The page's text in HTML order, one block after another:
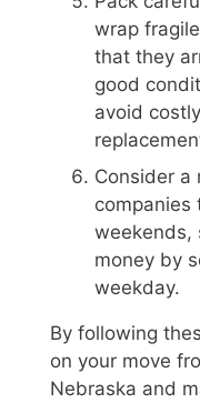
wrap
that they
good
avoid
Consider a
companies
weekends,
money by
weekday.
By following
on your move
Nebraska and